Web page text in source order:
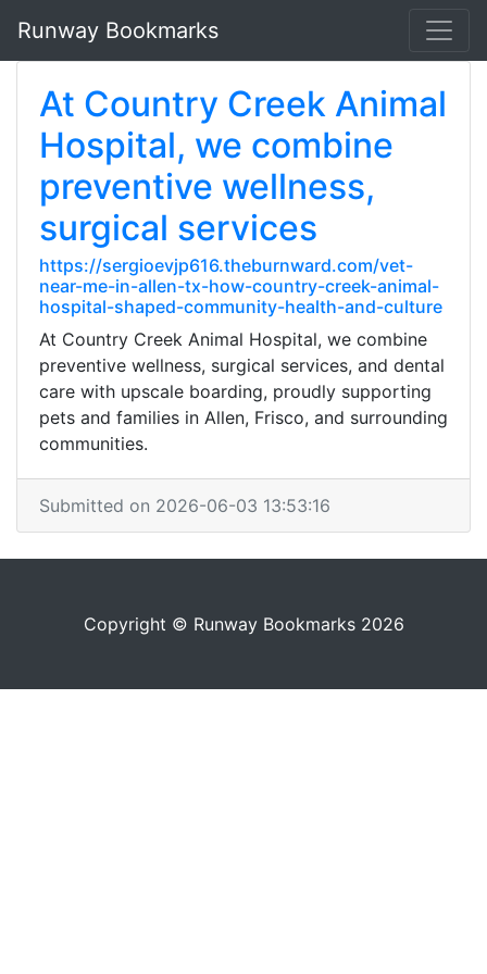
Runway Bookmarks
At Country Creek Animal
Hospital, we combine
preventive wellness,
surgical services
https://sergioevjp616.theburnward.com/vet-
near-me-in-allen-tx-how-country-creek-animal-
hospital-shaped-community-health-and-culture
At Country Creek Animal Hospital, we combine
preventive wellness, surgical services, and dental
care with upscale boarding, proudly supporting
pets and families in Allen, Frisco, and surrounding
communities.
Submitted on 2026-06-03 13:53:16
Copyright © Runway Bookmarks 2026